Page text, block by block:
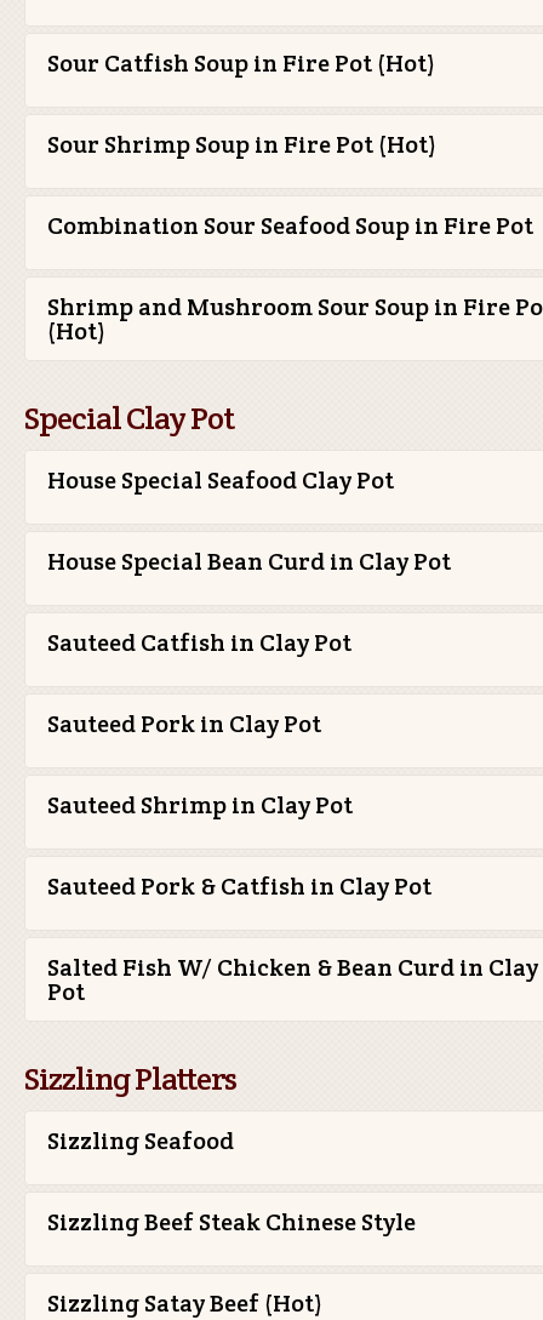
Sour Catfish Soup in Fire Pot (Hot)
Sour Shrimp Soup in Fire Pot (Hot)
Combination Sour Seafood Soup in Fire Pot
Shrimp and Mushroom Sour Soup in Fire
(Hot)
Special Clay Pot
House Special Seafood Clay Pot
House Special Bean Curd in Clay Pot
Sauteed Catfish in Clay Pot
Sauteed Pork in Clay Pot
Sauteed Shrimp in Clay Pot
Sauteed Pork & Catfish in Clay Pot
Salted Fish W/ Chicken & Bean Curd in Clay
Pot
Sizzling Platters
Sizzling Seafood
Sizzling Beef Steak Chinese Style
Sizzling Satay Beef (Hot)